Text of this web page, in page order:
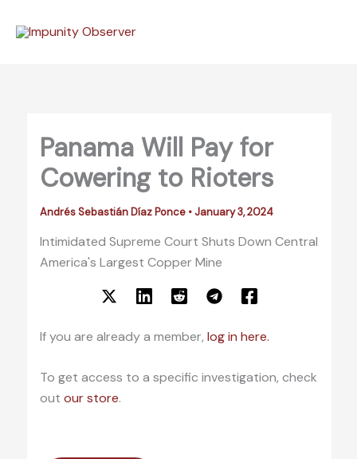
Panama Will Pay for
Cowering to Rioters
Andrés Sebastián Díaz Ponce • January 3, 2024
Intimidated Supreme Court Shuts Down Central
America's Largest Copper Mine
If you are already a member, log in here.
To get access to a specific investigation, check
out our store.